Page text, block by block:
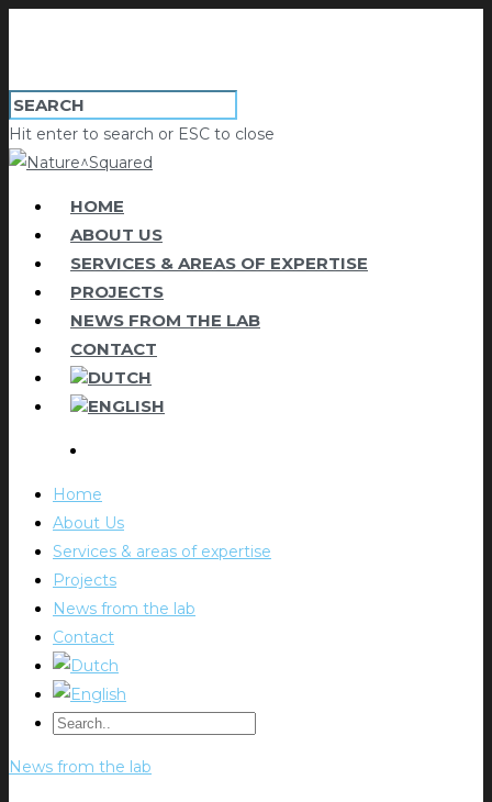
Hit enter to search or ESC to close
HOME
ABOUT US
SERVICES & AREAS OF EXPERTISE
PROJECTS
NEWS FROM THE LAB
CONTACT
Home
About Us
Services & areas of expertise
Projects
News from the lab
Contact
News from the lab